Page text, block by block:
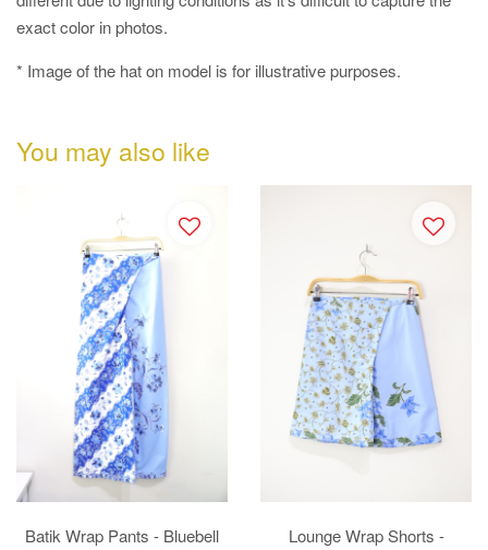
exact color in photos.
* Image of the hat on model is for illustrative purposes.
You may also like
Batik Wrap Pants - Bluebell
Lounge Wrap Shorts -